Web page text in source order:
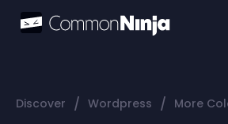
Discover / Wordpress / More